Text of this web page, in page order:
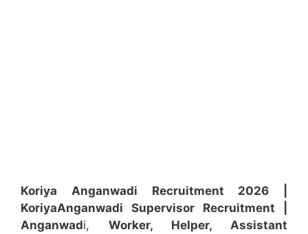
Koriya Anganwadi Recruitment 2026 |
KoriyaAnganwadi Supervisor Recruitment
Anganwadi, Worker, Helper, Assistant